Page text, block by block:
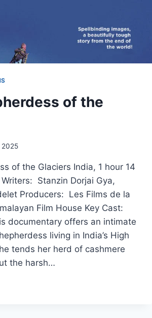
of the
2025
of the Glaciers India, 1 hour 14
Stanzin Dorjai Gya,
Producers: Les Films de la
Film House Key Cast:
documentary offers an intimate
living in India’s High
tends her herd of cashmere
the harsh…